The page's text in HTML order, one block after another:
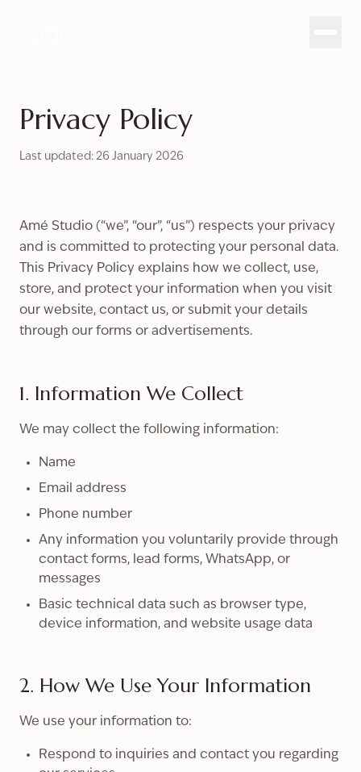
Privacy Policy
Last updated: 26 January 2026
Amé Studio (“we”, “our”, “us”) respects your privacy
and is committed to protecting your personal data.
This Privacy Policy explains how we collect, use,
store, and protect your information when you visit
our website, contact us, or submit your details
through our forms or advertisements.
1. Information We Collect
We may collect the following information:
Name
Email address
Phone number
Any information you voluntarily provide through
contact forms, lead forms, WhatsApp, or
messages
Basic technical data such as browser type,
device information, and website usage data
2. How We Use Your Information
We use your information to:
Respond to inquiries and contact you regarding